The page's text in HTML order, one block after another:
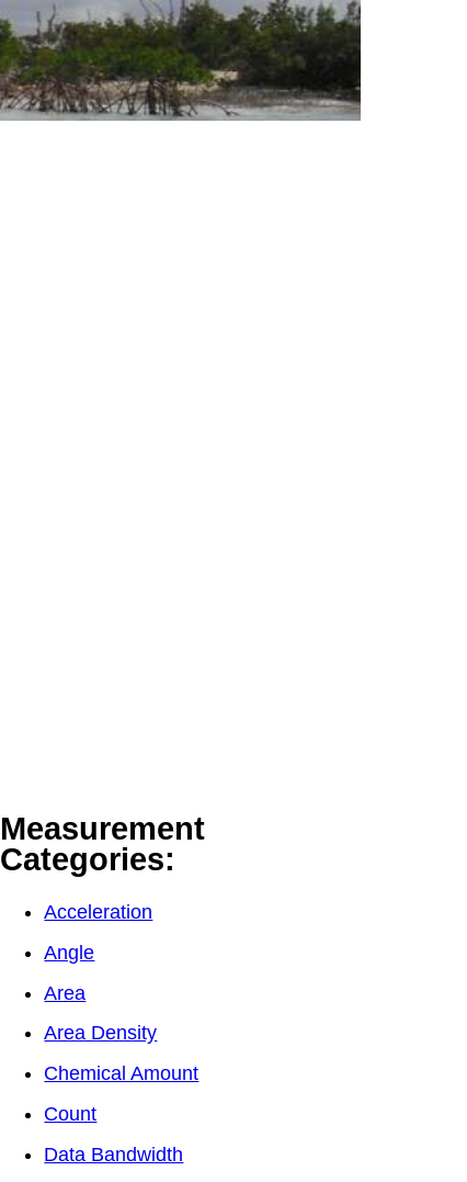
Measurement
Categories:
Acceleration
Angle
Area
Area Density
Chemical Amount
Count
Data Bandwidth